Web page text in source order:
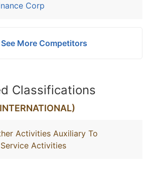
Corp
See More Competitors
Classifications
Activities Auxiliary To
Activities